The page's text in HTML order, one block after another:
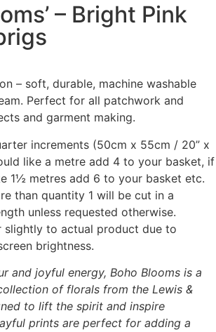
– Bright Pink
– soft, durable, machine washable
Perfect for all patchwork and
and garment making.
increments (50cm x 55cm / 20” x
like a metre add 4 to your basket, if
1½ metres add 6 to your basket etc.
than quantity 1 will be cut in a
unless requested otherwise.
slightly to actual product due to
brightness.
and joyful energy, Boho Blooms is a
of florals from the Lewis &
to lift the spirit and inspire
prints are perfect for adding a